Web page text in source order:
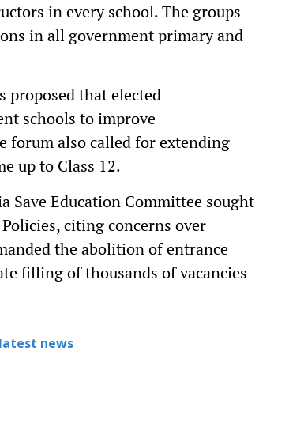
in every school. The groups
in all government primary and
proposed that elected
schools to improve
forum also called for extending
up to Class 12.
Save Education Committee sought
citing concerns over
the abolition of entrance
filling of thousands of vacancies
news